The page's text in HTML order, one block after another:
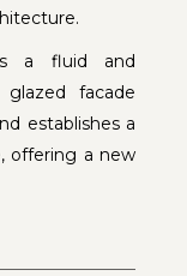
a fluid and
facade
establishes a
offering a new